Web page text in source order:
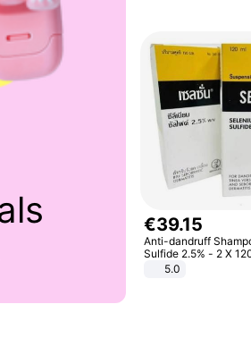
€39.15
Anti-dandruff
Sulfide 2.5% - 2 X
dandruff - Hair Loss
5.0